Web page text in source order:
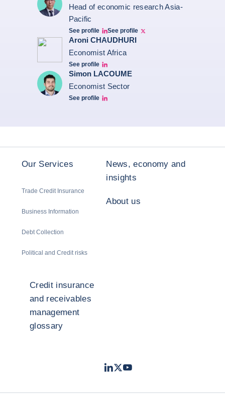
Head of economic research Asia-
Pacific
See profile
Bernard Aw Linkedin
See profile
Bernard Aw Twitter
Aroni CHAUDHURI
Economist Africa
See profile
Aroni Linkedin
Simon LACOUME
Economist Sector
See profile
Simon Lacoume linkedin
Our Services
Trade Credit Insurance
Business Information
Debt Collection
Political and Credit risks
News, economy and
insights
About us
Credit insurance
and receivables
management
glossary
LinkedIn
TwitterYoutube